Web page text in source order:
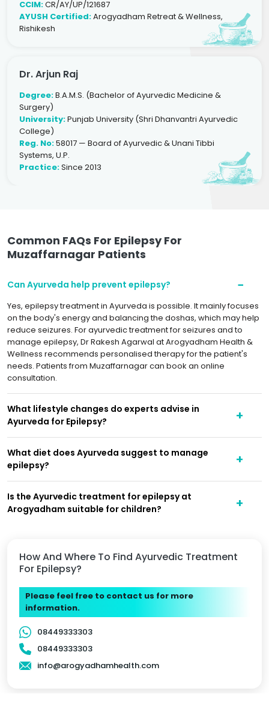
CCIM:CR/AY/UP/121687
AYUSH Certified:Arogyadham Retreat & Wellness,
Rishikesh
Dr. Arjun Raj
Degree:B.A.M.S. (Bachelor of Ayurvedic Medicine &
Surgery)
University:Punjab University (Shri Dhanvantri Ayurvedic
College)
Reg. No:58017 — Board of Ayurvedic & Unani Tibbi
Systems, U.P.
Practice:Since 2013
How And Where To Find Ayurvedic Treatment
For Epilepsy?
Please feel free to contact us for more
information.
08449333303
08449333303
info@arogyadhamhealth.com
Common FAQs For Epilepsy For
Muzaffarnagar Patients
Can Ayurveda help prevent epilepsy?
Yes, epilepsy treatment in Ayurveda is possible. It mainly focuses
on the body's energy and balancing the doshas, which may help
reduce seizures. For ayurvedic treatment for seizures and to
manage epilepsy, Dr Rakesh Agarwal at Arogyadham Health &
Wellness recommends personalised therapy for the patient's
needs. Patients from Muzaffarnagar can book an online
consultation.
What lifestyle changes do experts advise in
Ayurveda for Epilepsy?
What diet does Ayurveda suggest to manage
epilepsy?
Is the Ayurvedic treatment for epilepsy at
Arogyadham suitable for children?